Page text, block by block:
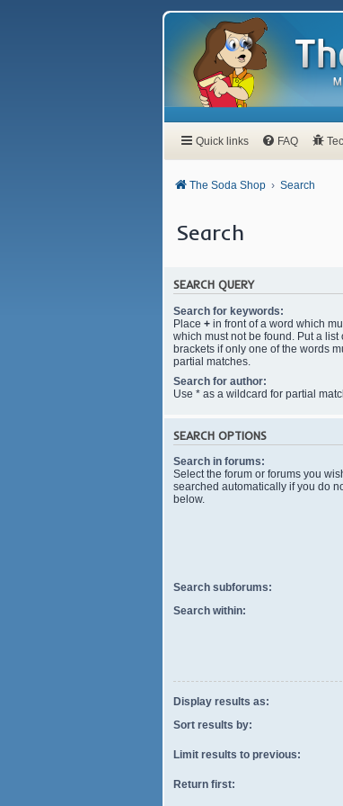
Quick links FAQ
The Soda Shop Search
Search
SEARCH QUERY
Search for keywords:
Place + in front of a word which
which must not be found. Put a
brackets if only one of the words
partial matches.
Search for author:
Use * as a wildcard for partial
SEARCH OPTIONS
Search in forums:
Select the forum or forums you
searched automatically if you do
below.
Search subforums:
Search within:
Display results as:
Sort results by:
Limit results to previous:
Return first: